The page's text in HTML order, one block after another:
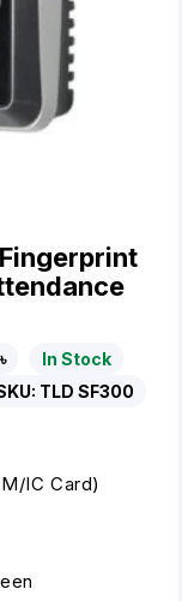
In Stock
TLD SF300
IC Card)